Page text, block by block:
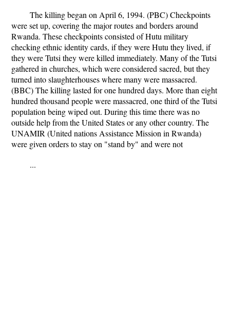
The killing began on April 6, 1994. (PBC) Checkpoints
were set up, covering the major routes and borders around
Rwanda. These checkpoints consisted of Hutu military
checking ethnic identity cards, if they were Hutu they lived, if
they were Tutsi they were killed immediately. Many of the Tutsi
gathered in churches, which were considered sacred, but they
turned into slaughterhouses where many were massacred.
(BBC) The killing lasted for one hundred days. More than eight
hundred thousand people were massacred, one third of the Tutsi
population being wiped out. During this time there was no
outside help from the United States or any other country. The
UNAMIR (United nations Assistance Mission in Rwanda)
were given orders to stay on "stand by" and were not
...